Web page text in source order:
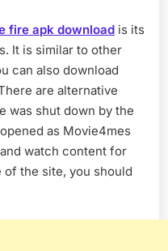
fire apk download is its
It is similar to other
can also download
are alternative
was shut down by the
as Movie4mes
watch content for
of the site, you should